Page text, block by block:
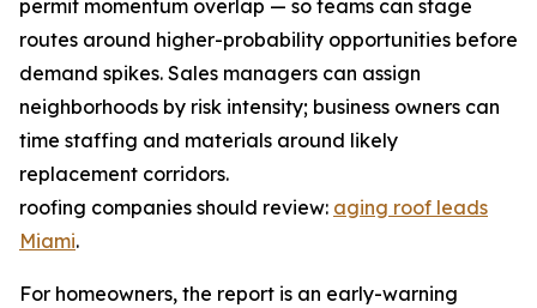
permit momentum overlap — so teams can stage
routes around higher-probability opportunities before
demand spikes. Sales managers can assign
neighborhoods by risk intensity; business owners can
time staffing and materials around likely
replacement corridors.
roofing companies should review: aging roof leads
Miami.
For homeowners, the report is an early-warning